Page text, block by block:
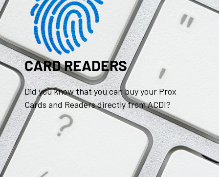
CARD READERS
Did you know that you can buy your Prox
Cards and Readers directly from ACDI?